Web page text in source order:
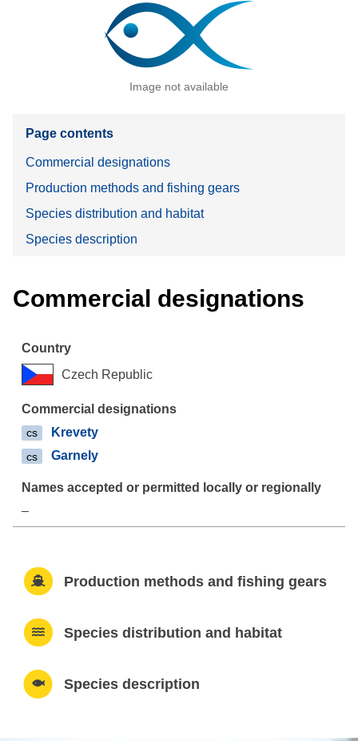
Image not available
Page contents
Commercial designations
Production methods and fishing gears
Species distribution and habitat
Species description
Commercial designations
Czech Republic
cs Krevety
cs Garnely
–
Production methods and fishing gears
Species distribution and habitat
Species description